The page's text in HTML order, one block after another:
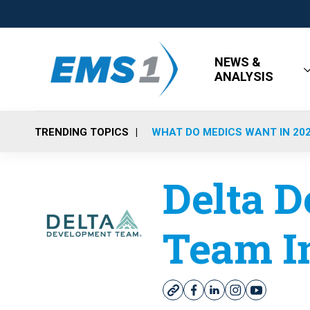
NEWS &
ANALYSIS
TRENDING TOPICS WHAT DO MEDICS WANT IN
Delta
Team
w
f
l
i
y